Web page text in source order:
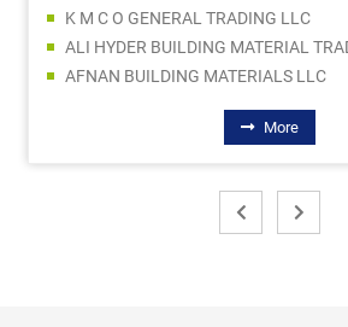
K M C O GENERAL TRADING LLC
ALI HYDER BUILDING MATERIAL
AFNAN BUILDING MATERIALS LLC
More